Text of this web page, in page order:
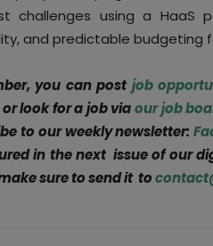
challenges using a HaaS
and predictable budgeting
you can post job
look for a job viaour job
to our weekly newsletter:
in the next issue of our
sure to send it to